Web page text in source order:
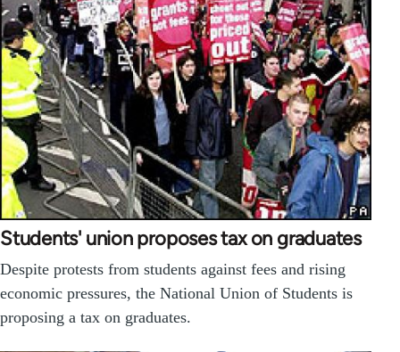
Students' union proposes tax on graduates
Despite protests from students against fees and rising
economic pressures, the National Union of Students is
proposing a tax on graduates.